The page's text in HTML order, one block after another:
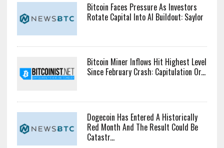
Bitcoin Faces Pressure As Investors
Rotate Capital Into AI Buildout: Saylor
Bitcoin Miner Inflows Hit Highest Level
Since February Crash: Capitulation Or...
Dogecoin Has Entered A Historically
Red Month And The Result Could Be
Catastr...